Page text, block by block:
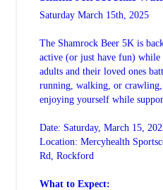
Saturday March 15th, 2025
The Shamrock Beer 5K is
active (or just have fun)
adults and their loved ones
running, walking, or
enjoying yourself while
Date: Saturday, March 15,
Location: Mercyhealth
Rd, Rockford
What to Expect: